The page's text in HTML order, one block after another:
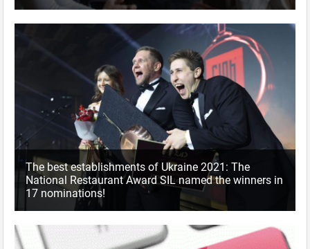
The best establishments of Ukraine 2021: The
National Restaurant Award SIL named the winners in
17 nominations!